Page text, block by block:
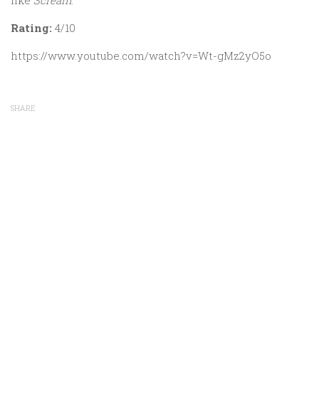
Rating: 4/10
https://www.youtube.com/watch?v=Wt-gMz2yO5o
SHARE